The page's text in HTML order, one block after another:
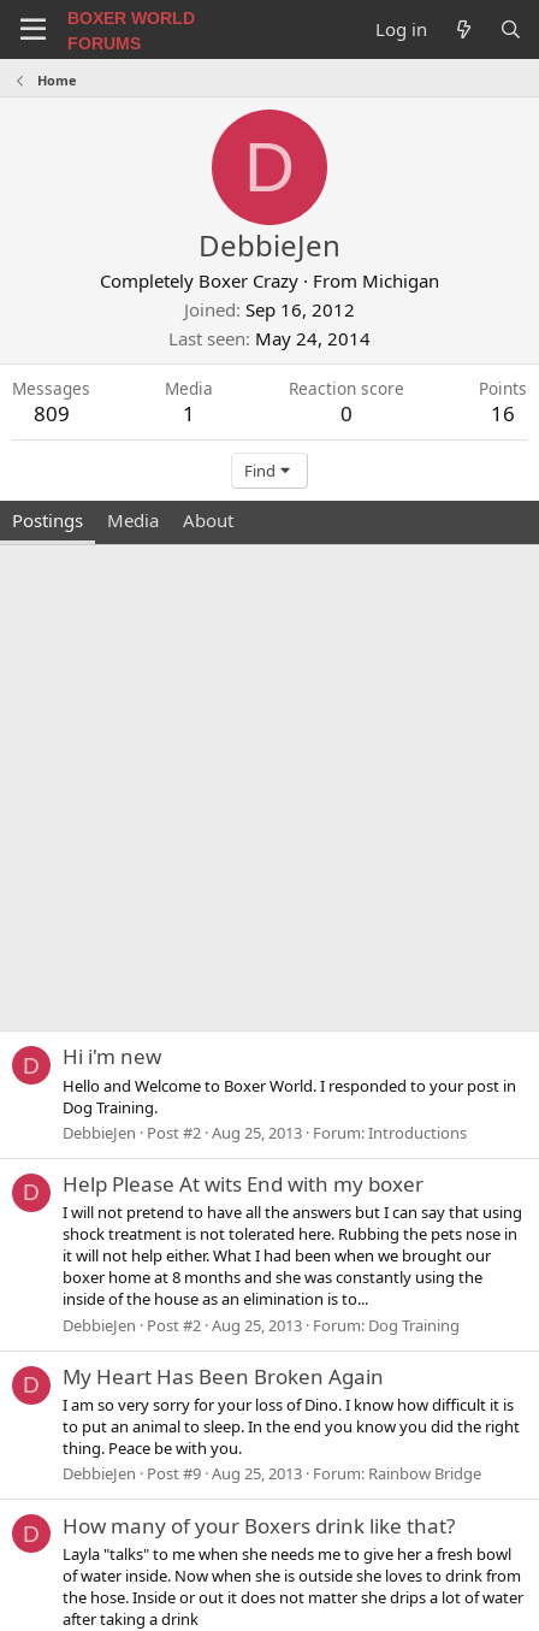
BOXER WORLD
FORUMS
Log in
Home
D
DebbieJen
Completely Boxer Crazy · From Michigan
Joined Sep 16, 2012
Last seen May 24, 2014
Messages
809
Media
1
Reaction score
0
Points
16
Find
Postings Media About
D Hi i'm new
Hello and Welcome to Boxer World. I responded to your post in
Dog Training.
DebbieJen
Post #2 Aug 25, 2013 Forum:Introductions
D Help Please At wits End with my boxer
I will not pretend to have all the answers but I can say that using
shock treatment is not tolerated here. Rubbing the pets nose in
it will not help either. What I had been when we brought our
boxer home at 8 months and she was constantly using the
inside of the house as an elimination is to...
DebbieJen
Post #2 Aug 25, 2013 Forum: Dog Training
D My Heart Has Been Broken Again
I am so very sorry for your loss of Dino. I know how difficult it is
to put an animal to sleep. In the end you know you did the right
thing. Peace be with you.
DebbieJen
Post #9 Aug 25, 2013 Forum: Rainbow Bridge
D How many of your Boxers drink like that?
Layla "talks" to me when she needs me to give her a fresh bowl
of water inside. Now when she is outside she loves to drink from
the hose. Inside or out it does not matter she drips a lot of water
after taking a drink